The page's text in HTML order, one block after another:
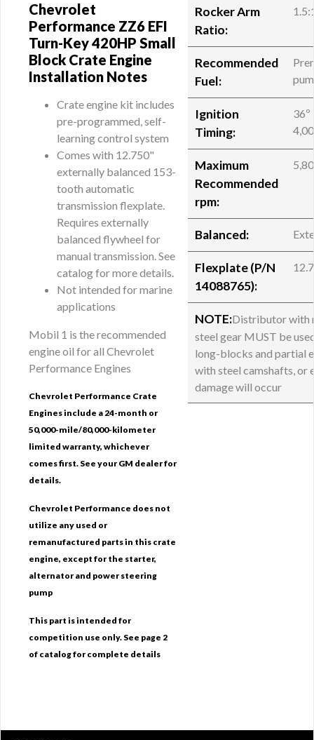
Chevrolet
Performance ZZ6 EFI
Turn-Key 420HP Small
Block Crate Engine
Installation Notes
Crate engine kit includes
pre-programmed, self-
learning control system
Comes with 12.750"
externally balanced 153-
tooth automatic
transmission flexplate.
Requires externally
balanced flywheel for
manual transmission. See
catalog for more details.
Not intended for marine
applications
Mobil 1 is the recommended
engine oil for all Chevrolet
Performance Engines
Chevrolet Performance Crate
Engines include a 24-month or
50,000-mile/80,000-kilometer
limited warranty, whichever
comes first. See your GM dealer for
details.
Chevrolet Performance does not
utilize any used or
remanufactured parts in this crate
engine, except for the starter,
alternator and power steering
pump
This part is intended for
competition use only. See page 2
of catalog for complete details
Rocker Arm
Ratio:
Recommended
Fuel:
Ignition
Timing:
36º
Maximum
Recommended
rpm:
Balanced:
Flexplate (P/N
14088765):
NOTE:Distributor with
steel gear MUST be
long-blocks and partial
with steel camshafts, or
damage will occur